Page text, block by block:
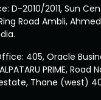
D-2010/2011, Sun
Road Ambli,
405, Oracle
PRIME, Road
Thane (west)